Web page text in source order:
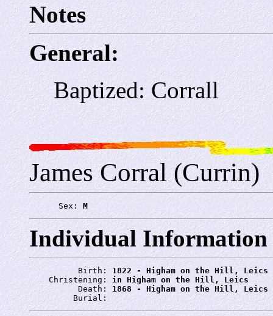
Notes
General:
Baptized: Corrall
James Corral (Currin)
      Sex:
M
Individual Information
          Birth:
1822 - Higham on the Hill, Leics
    Christening:
in Higham on the Hill, Leics
          Death:
1868 - Higham on the Hill, Leics
         Burial: